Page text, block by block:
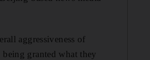
aggressiveness of
being granted what they